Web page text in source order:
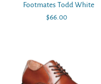
Footmates Todd White
Regular
$66.00